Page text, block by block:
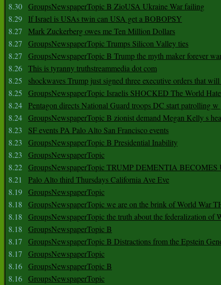
8.30 GroupsNewspaperTopic B ZioUSA Ukraine War failing
8.29
If Israel is USAs twin can USA get a BOBOPSY
8.27
Mark Zuckerberg owes me Ten Million Dollars
8.27
GroupsNewspaperTopic Trumps Silicon Valley ties
8.27
GroupsNewspaperTopic B Trump the myth maker forever
8.26 This is tyranny truthstreammedia dot com
8.25
shockwaves Trump just signed three executive orders that
8.25
GroupsNewspaperTopic Israelis SHOCKED The World
8.24 Pentagon directs National Guard troops DC start patrolling w
8.24 GroupsNewspaperTopic B zionist demand Megan Kelly s
8.23
SF events PA Palo Alto San Francisco events
8.23
GroupsNewspaperTopic B Presidential Inability
8.23
GroupsNewspaperTopic
8.22 GroupsNewspaperTopic TRUMP DEMENTIA
8.21
Palo Alto third Thursdays California Ave Eve
8.19 GroupsNewspaperTopic
8.18
GroupsNewspaperTopic we are on the brink of World War
8.18
GroupsNewspaperTopic the truth about the federalization of
8.18
GroupsNewspaperTopic B
8.17
GroupsNewspaperTopic B Distractions from the Epstein
8.17
GroupsNewspaperTopic
8.16 GroupsNewspaperTopic B
8.16 GroupsNewspaperTopic